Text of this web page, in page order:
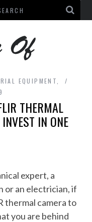
EQUIPMENT,
THERMAL
IN ONE
expert, a
or an electrician, if
thermal camera to
you are behind